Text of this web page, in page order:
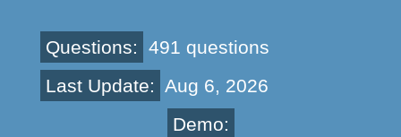
Questions:
491 questions
Last Update: Aug 6, 2026
Demo: